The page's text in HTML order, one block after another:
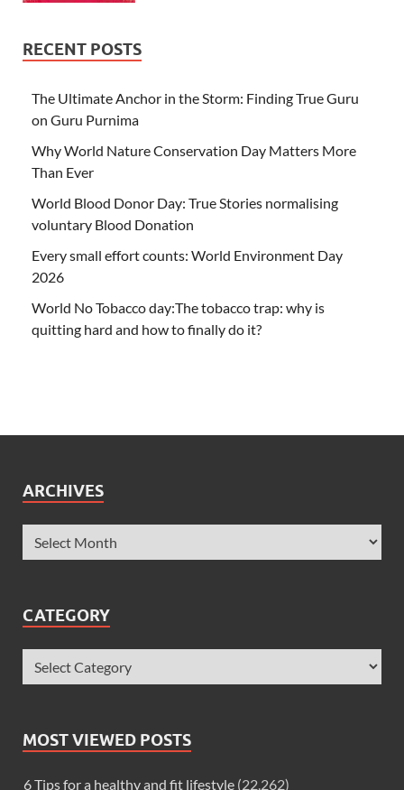
RECENT POSTS
The Ultimate Anchor in the Storm: Finding True Guru
on Guru Purnima
Why World Nature Conservation Day Matters More
Than Ever
World Blood Donor Day: True Stories normalising
voluntary Blood Donation
Every small effort counts: World Environment Day
2026
World No Tobacco day:The tobacco trap: why is
quitting hard and how to finally do it?
ARCHIVES
CATEGORY
MOST VIEWED POSTS
6 Tips for a healthy and fit lifestyle (22,262)